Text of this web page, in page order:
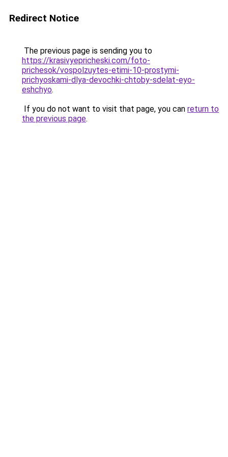
Redirect Notice
The previous page is sending you to
https://krasivyepricheski.com/foto-
prichesok/vospolzuytes-etimi-10-prostymi-
prichyoskami-dlya-devochki-chtoby-sdelat-eyo-
eshchyo.
If you do not want to visit that page, you can return to
the previous page.